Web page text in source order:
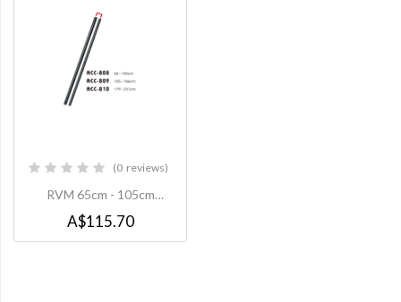
0 reviews
RVM 65cm - 105cm
Extension Pole to suit
CMC008 Ceiling Mount
A$115.70